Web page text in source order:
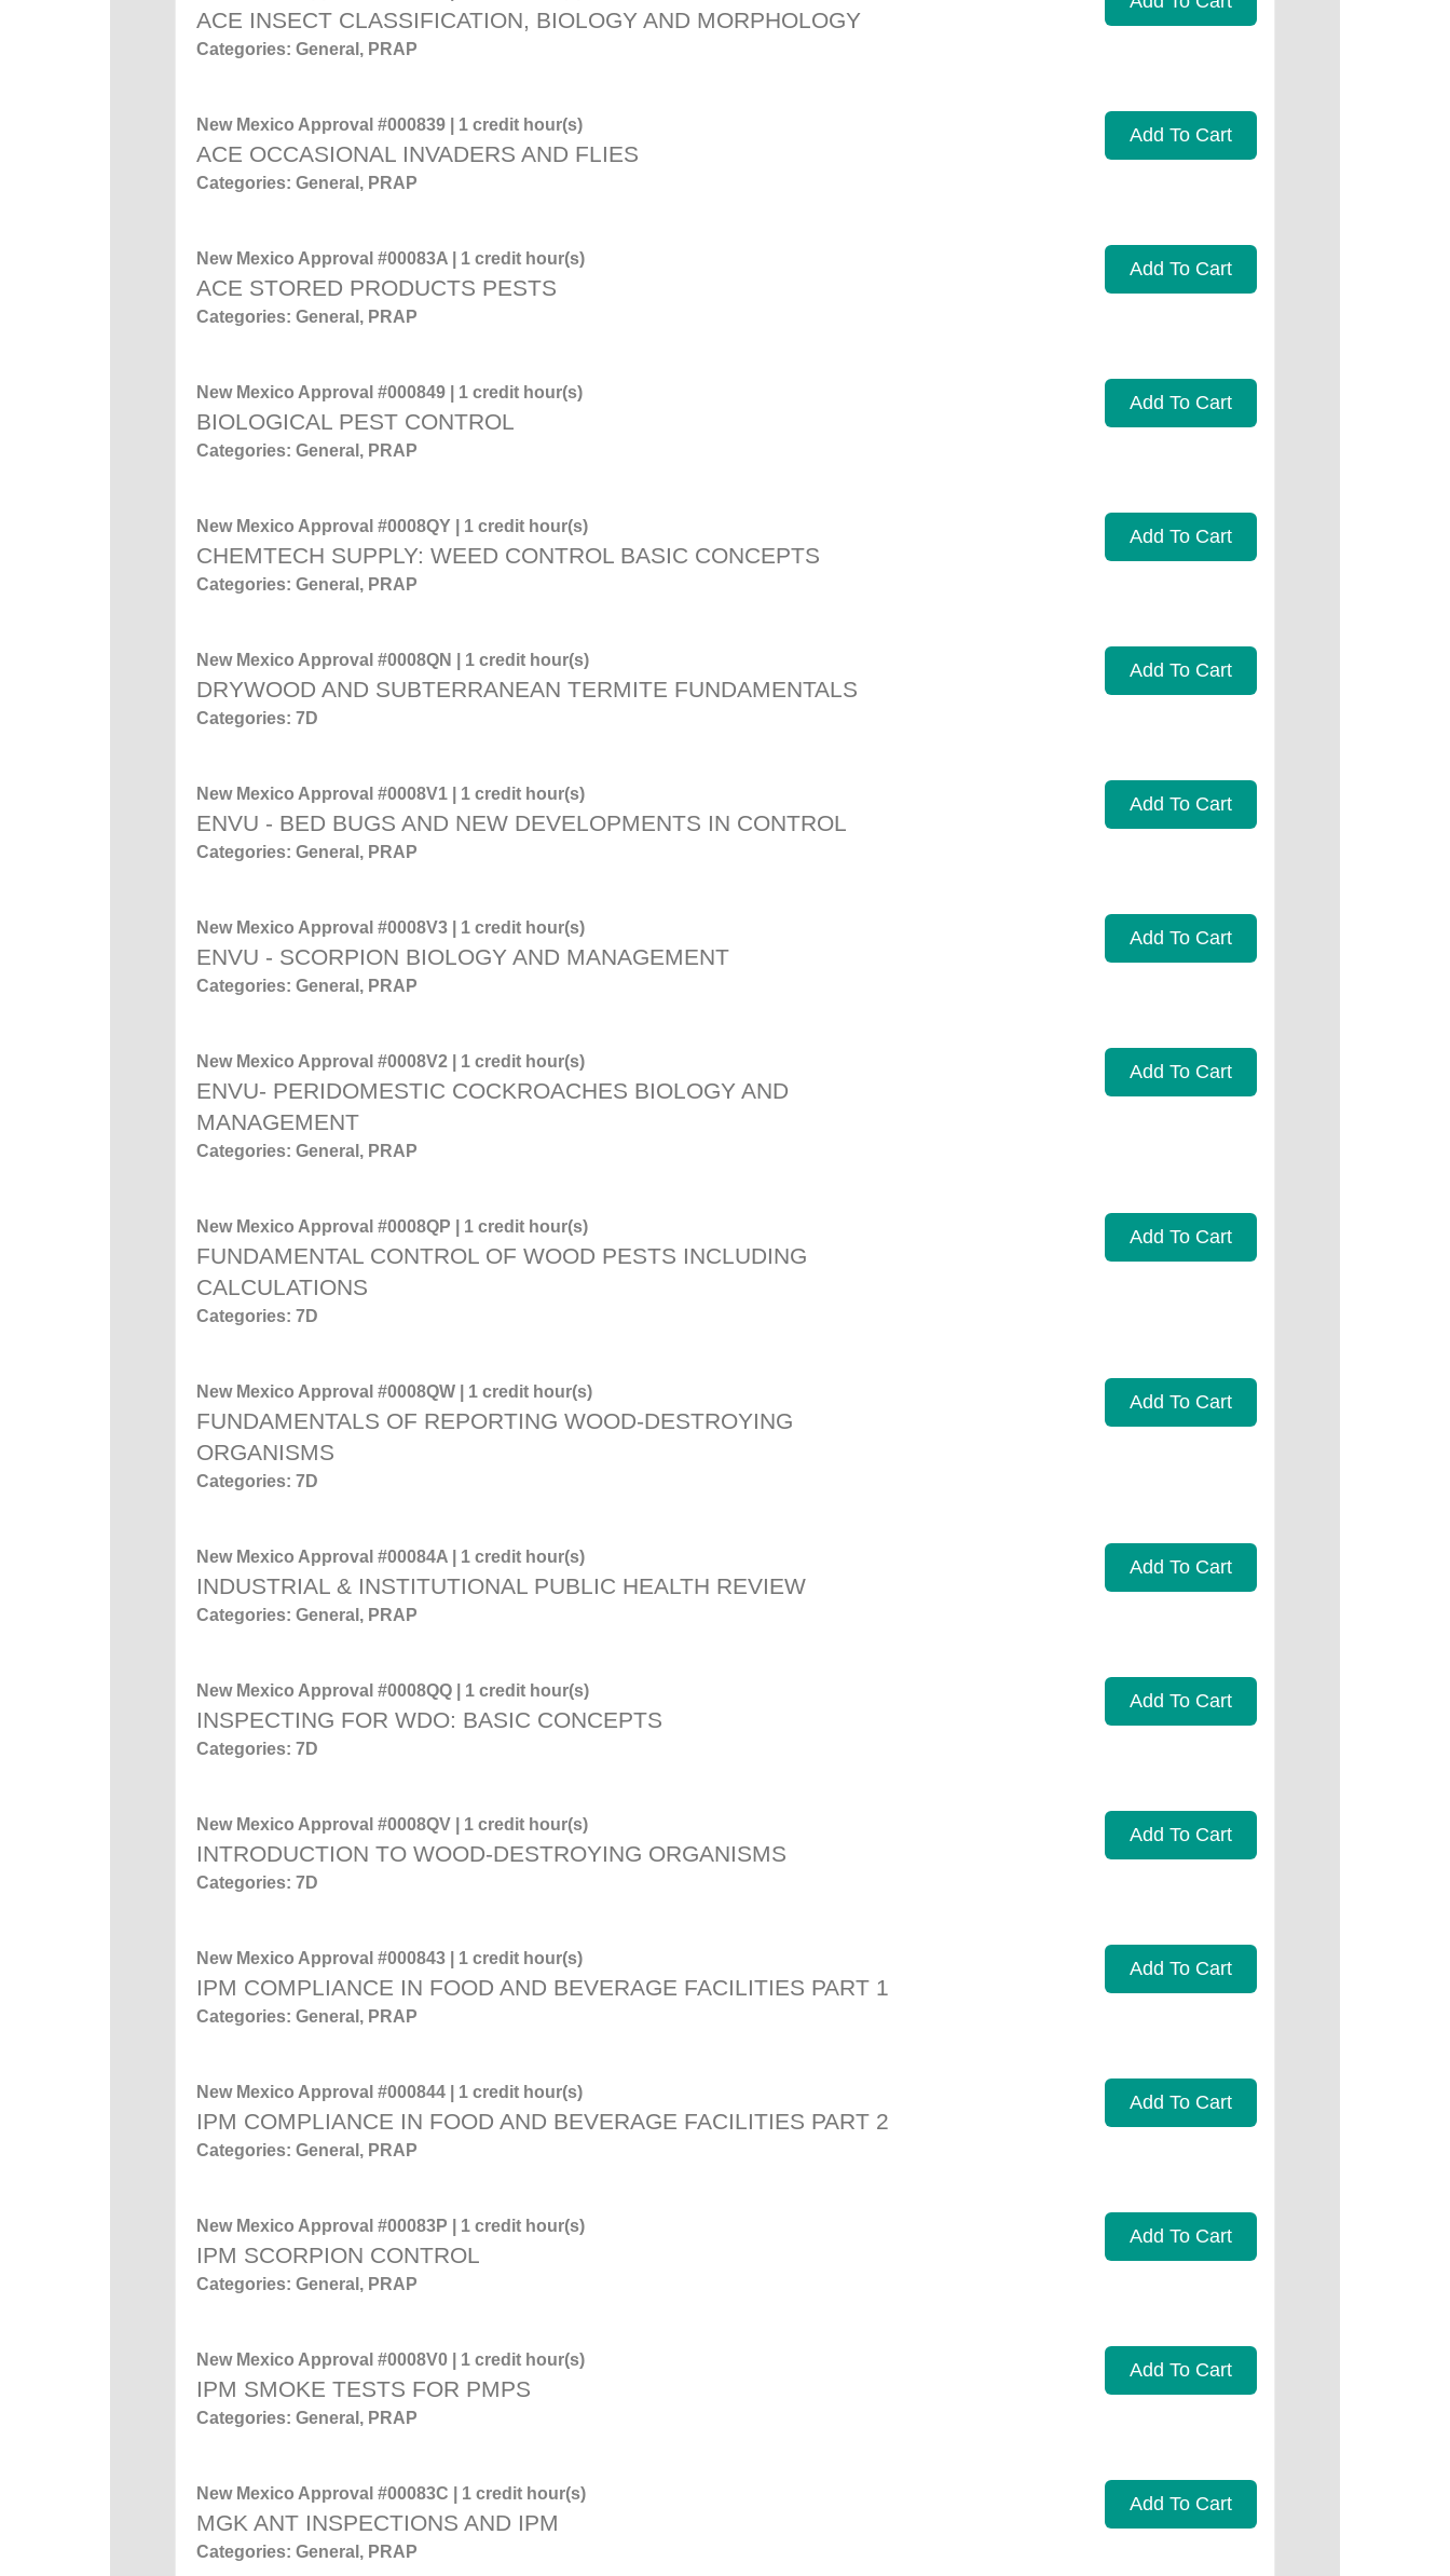
ACE INSECT CLASSIFICATION, BIOLOGY AND MORPHOLOGY
Categories: General, PRAP
New Mexico Approval #000839 | 1 credit hour(s)
ACE OCCASIONAL INVADERS AND FLIES
Categories: General, PRAP
Add To Cart
New Mexico Approval #00083A | 1 credit hour(s)
ACE STORED PRODUCTS PESTS
Categories: General, PRAP
Add To Cart
New Mexico Approval #000849 | 1 credit hour(s)
BIOLOGICAL PEST CONTROL
Categories: General, PRAP
Add To Cart
New Mexico Approval #0008QY | 1 credit hour(s)
CHEMTECH SUPPLY: WEED CONTROL BASIC CONCEPTS
Categories: General, PRAP
Add To Cart
New Mexico Approval #0008QN | 1 credit hour(s)
DRYWOOD AND SUBTERRANEAN TERMITE FUNDAMENTALS
Categories: 7D
Add To Cart
New Mexico Approval #0008V1 | 1 credit hour(s)
ENVU - BED BUGS AND NEW DEVELOPMENTS IN CONTROL
Categories: General, PRAP
Add To Cart
New Mexico Approval #0008V3 | 1 credit hour(s)
ENVU - SCORPION BIOLOGY AND MANAGEMENT
Categories: General, PRAP
Add To Cart
New Mexico Approval #0008V2 | 1 credit hour(s)
ENVU- PERIDOMESTIC COCKROACHES BIOLOGY AND
MANAGEMENT
Categories: General, PRAP
Add To Cart
New Mexico Approval #0008QP | 1 credit hour(s)
FUNDAMENTAL CONTROL OF WOOD PESTS INCLUDING
CALCULATIONS
Categories: 7D
Add To Cart
New Mexico Approval #0008QW | 1 credit hour(s)
FUNDAMENTALS OF REPORTING WOOD-DESTROYING
ORGANISMS
Categories: 7D
Add To Cart
New Mexico Approval #00084A | 1 credit hour(s)
INDUSTRIAL & INSTITUTIONAL PUBLIC HEALTH REVIEW
Categories: General, PRAP
Add To Cart
New Mexico Approval #0008QQ | 1 credit hour(s)
INSPECTING FOR WDO: BASIC CONCEPTS
Categories: 7D
Add To Cart
New Mexico Approval #0008QV | 1 credit hour(s)
INTRODUCTION TO WOOD-DESTROYING ORGANISMS
Categories: 7D
Add To Cart
New Mexico Approval #000843 | 1 credit hour(s)
IPM COMPLIANCE IN FOOD AND BEVERAGE FACILITIES PART 1
Categories: General, PRAP
Add To Cart
New Mexico Approval #000844 | 1 credit hour(s)
IPM COMPLIANCE IN FOOD AND BEVERAGE FACILITIES PART 2
Categories: General, PRAP
Add To Cart
New Mexico Approval #00083P | 1 credit hour(s)
IPM SCORPION CONTROL
Categories: General, PRAP
Add To Cart
New Mexico Approval #0008V0 | 1 credit hour(s)
IPM SMOKE TESTS FOR PMPS
Categories: General, PRAP
Add To Cart
New Mexico Approval #00083C | 1 credit hour(s)
MGK ANT INSPECTIONS AND IPM
Categories: General, PRAP
Add To Cart